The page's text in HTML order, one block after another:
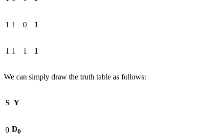
1 1 0 1
1 1 1 1
We can simply draw the truth table as follows:
S Y
0 D0